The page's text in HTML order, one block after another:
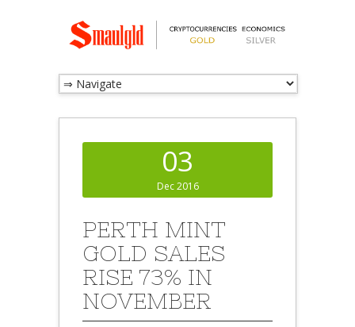
03
Dec 2016
PERTH MINT
GOLD SALES
RISE 73% IN
NOVEMBER